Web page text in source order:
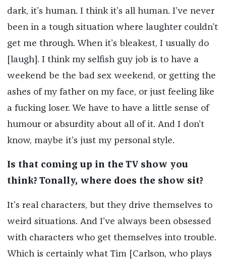
dark, it’s human. I think it’s all human. I’ve never
been in a tough situation where laughter couldn’t
get me through. When it’s bleakest, I usually do
[laugh]. I think my selfish guy job is to have a
weekend be the bad sex weekend, or getting the
ashes of my father on my face, or just feeling like
a fucking loser. We have to have a little sense of
humour or absurdity about all of it. And I don’t
know, maybe it’s just my personal style.
Is that coming up in the TV show you
think? Tonally, where does the show sit?
It’s real characters, but they drive themselves to
weird situations. And I’ve always been obsessed
with characters who get themselves into trouble.
Which is certainly what Tim [Carlson, who plays